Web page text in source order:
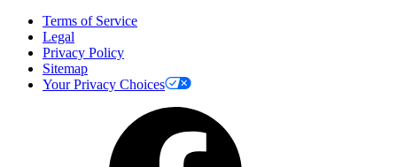
Terms of Service
Legal
Privacy Policy
Sitemap
Your Privacy Choices